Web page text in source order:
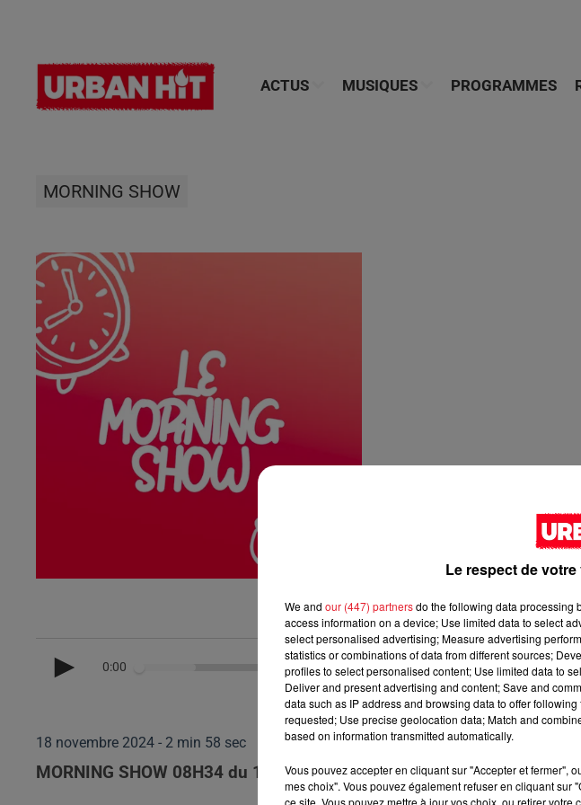
ACTUS MUSIQUES PROGRAMMES
MORNING SHOW
0:00
18 novembre 2024 - 2 min 58 sec
MORNING SHOW 08H34 du 18.11.2024
Le respect de
We and our (447) partnersdo the following data processing
access information on a device; Use limited data to select
select personalised advertising; Measure advertising
statistics or combinations of data from different sources;
profiles to select personalised content; Use limited data to
Deliver and present advertising and content; Save and
data such as IP address and browsing data to offer
requested; Use precise geolocation data; Match and
based on information transmitted automatically.
Vous pouvez accepter en cliquant sur "Accepter et fermer",
mes choix". Vous pouvez également refuser en cliquant
ce site. Vous pouvez mettre à jour vos choix, ou retirer